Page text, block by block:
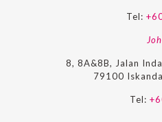
Tel:
8, 8A&8B, Jalan
79100
Tel: